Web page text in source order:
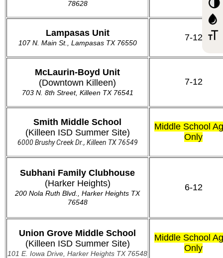
78628
Lampasas Unit
107 N. Main St., Lampasas TX 76550
7-12
McLaurin-Boyd Unit
(Downtown Killeen)
703 N. 8th Street, Killeen TX 76541
7-12
Smith Middle School
(Killeen ISD Summer Site)
6000 Brushy Creek Dr., Killeen TX 76549
Middle School
Only
Subhani Family Clubhouse
(Harker Heights)
200 Nola Ruth Blvd., Harker Heights TX
76548
6-12
Union Grove Middle School
(Killeen ISD Summer Site)
101 E. Iowa Drive, Harker Heights TX 76548
Middle School
Only